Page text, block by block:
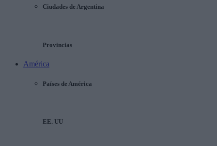
Ciudades de Argentina
Provincias
América
Países de América
EE. UU